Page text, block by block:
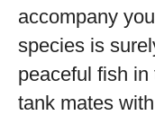
accompany
species is
peaceful fish
tank mates